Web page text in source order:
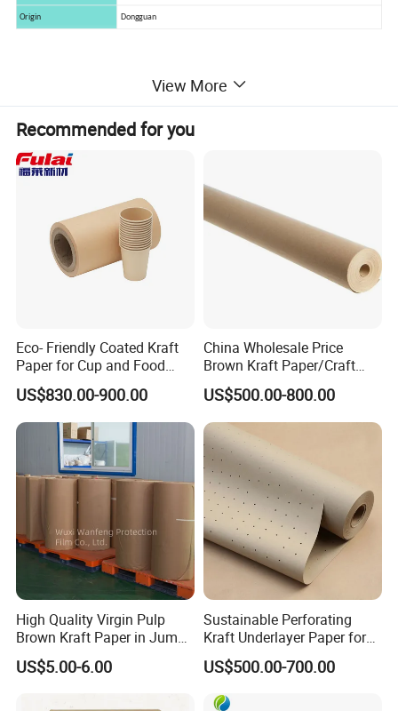
Origin Dongguan
Ideal for wrapping, cushioning, and protecting goods during
shipping. Commonly used for paper bags, envelopes, and parcel
wrapping.
Food Industry: Safe for direct food contact, used for wrapping
sandwiches, baked goods, and other food items.
Perfect for DIY projects, scrapbooking, and creative
View More
Recommended for you
Eco- Friendly Coated Kraft
Paper for Cup and Food
Containers Customized
Paper GSM Packaging
Paper
US$830.00-900.00
China Wholesale Price
Brown Kraft Paper/Craft
Paper for Gift Wrapping and
Package
US$500.00-800.00
High Quality Virgin Pulp
Brown Kraft Paper in Jumbo
Roll on Sales
US$5.00-6.00
Sustainable Perforating
Kraft Underlayer Paper for
Garment Cutting
US$500.00-700.00